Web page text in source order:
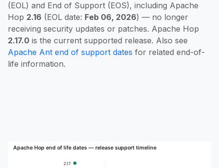
(EOL) and End of Support (EOS), including Apache
Hop 2.16 (EOL date: Feb 06, 2026) — no longer
receiving security updates or patches. Apache Hop
2.17.0 is the current supported release. Also see
Apache Ant end of support dates for related end-of-
life information.